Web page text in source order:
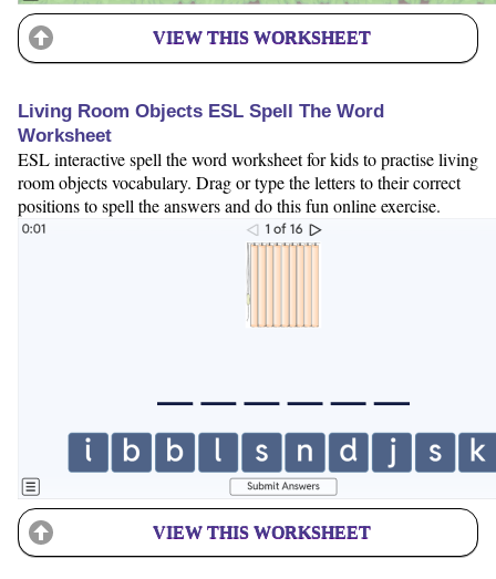
VIEW THIS WORKSHEET
Living Room Objects ESL Spell The Word
Worksheet
ESL interactive spell the word worksheet for kids to practise living
room objects vocabulary. Drag or type the letters to their correct
positions to spell the answers and do this fun online exercise.
VIEW THIS WORKSHEET